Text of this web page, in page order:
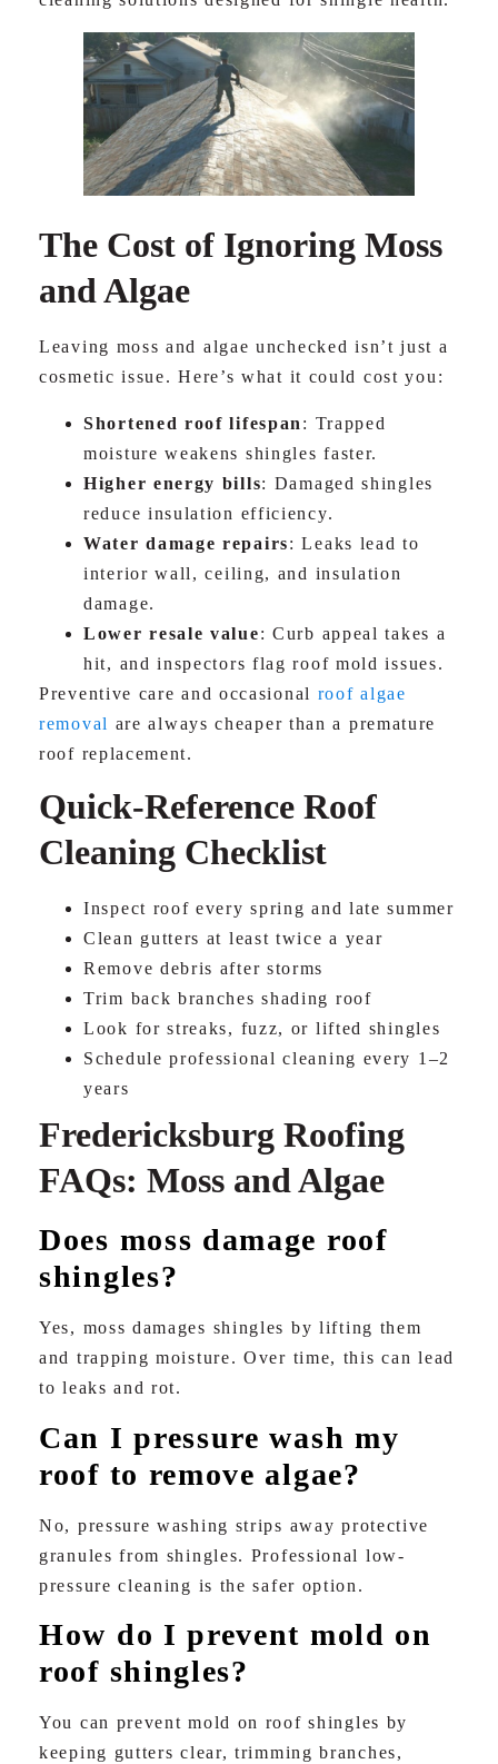
The Cost of Ignoring Moss
and Algae
Leaving moss and algae unchecked isn’t just a
cosmetic issue. Here’s what it could cost you:
Shortened roof lifespan : Trapped
moisture weakens shingles faster.
Higher energy bills: Damaged shingles
reduce insulation efficiency.
Water damage repairs: Leaks lead to
interior wall, ceiling, and insulation
damage.
Lower resale value: Curb appeal takes a
hit, and inspectors flag roof mold issues.
Preventive care and occasional roof algae
removal are always cheaper than a premature
roof replacement.
Quick-Reference Roof
Cleaning Checklist
Inspect roof every spring and late summer
Clean gutters at least twice a year
Remove debris after storms
Trim back branches shading roof
Look for streaks, fuzz, or lifted shingles
Schedule professional cleaning every 1–2
years
Fredericksburg Roofing
FAQs: Moss and Algae
Does moss damage roof
shingles?
Yes, moss damages shingles by lifting them
and trapping moisture. Over time, this can lead
to leaks and rot.
Can I pressure wash my
roof to remove algae?
No, pressure washing strips away protective
granules from shingles. Professional low-
pressure cleaning is the safer option.
How do I prevent mold on
roof shingles?
You can prevent mold on roof shingles by
keeping gutters clear, trimming branches,